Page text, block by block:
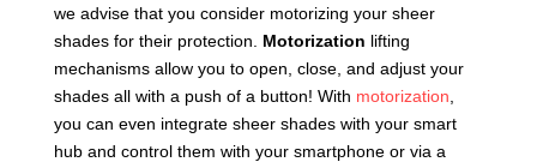
we advise that you consider motorizing your sheer
shades for their protection. Motorization lifting
mechanisms allow you to open, close, and adjust your
shades all with a push of a button! With motorization,
you can even integrate sheer shades with your smart
hub and control them with your smartphone or via a